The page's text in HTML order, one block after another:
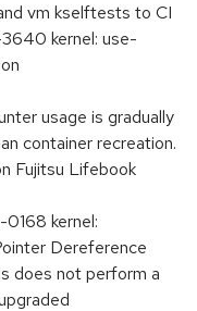
vm kselftests to CI
kernel: use-
usage is gradually
container recreation.
Fujitsu Lifebook
kernel:
Dereference
does not perform a